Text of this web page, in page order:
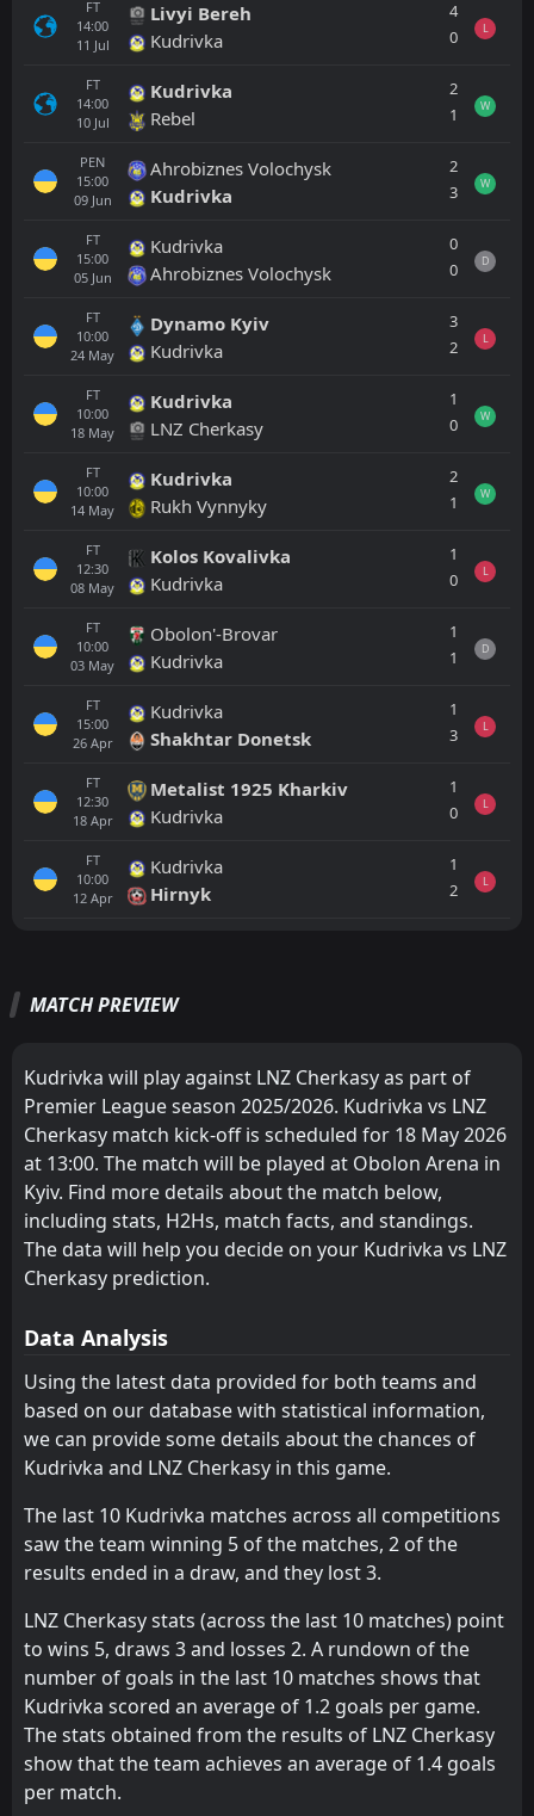
FT
14:00
11 Jul
Livyi Bereh
Kudrivka
4
0
L
FT
14:00
10 Jul
Kudrivka
Rebel
2
1
W
PEN
15:00
09 Jun
Ahrobiznes Volochysk
Kudrivka
2
3
W
FT
15:00
05 Jun
Kudrivka
Ahrobiznes Volochysk
0
0
D
FT
10:00
24 May
Dynamo Kyiv
Kudrivka
3
2
L
FT
10:00
18 May
Kudrivka
LNZ Cherkasy
1
0
W
FT
10:00
14 May
Kudrivka
Rukh Vynnyky
2
1
W
FT
12:30
08 May
Kolos Kovalivka
Kudrivka
1
0
L
FT
10:00
03 May
Obolon'-Brovar
Kudrivka
1
1
D
FT
15:00
26 Apr
Kudrivka
Shakhtar Donetsk
1
3
L
FT
12:30
18 Apr
Metalist 1925 Kharkiv
Kudrivka
1
0
L
FT
10:00
12 Apr
Kudrivka
Hirnyk
1
2
L
30
FT
23Jul
LNZ Cherkasy
Gent
0
0
D
FT
16:00
16Jul
LNZ Cherkasy
Goztepe
2
FT
18:00
Dinamo Zagreb
FT
11Jul
Olimpija Ljubljana
LNZ Cherkasy
FT
09:00
11Jul
MTK Budapest
LNZ Cherkasy
0
4
09:00
LNZ Cherkasy
2
W
FT
30
Jun
Sturm Graz
FT
27Jun
LNZ Cherkasy
HNK Hajduk Split
0
1
L
FT
10:00
24May
Obolon'-Brovar
LNZ Cherkasy
0
1
W
FT
MATCH PREVIEW
Kudrivka will play against LNZ Cherkasy as part of
Premier League season 2025/2026. Kudrivka vs LNZ
Cherkasy match kick-off is scheduled for 18 May 2026
at 13:00. The match will be played at Obolon Arena in
Kyiv. Find more details about the match below,
including stats, H2Hs, match facts, and standings.
The data will help you decide on your Kudrivka vs LNZ
Cherkasy prediction.
Data Analysis
Using the latest data provided for both teams and
based on our database with statistical information,
we can provide some details about the chances of
Kudrivka and LNZ Cherkasy in this game.
The last 10 Kudrivka matches across all competitions
saw the team winning 5 of the matches, 2 of the
results ended in a draw, and they lost 3.
LNZ Cherkasy stats (across the last 10 matches) point
to wins 5, draws 3 and losses 2. A rundown of the
number of goals in the last 10 matches shows that
Kudrivka scored an average of 1.2 goals per game.
The stats obtained from the results of LNZ Cherkasy
show that the team achieves an average of 1.4 goals
per match.